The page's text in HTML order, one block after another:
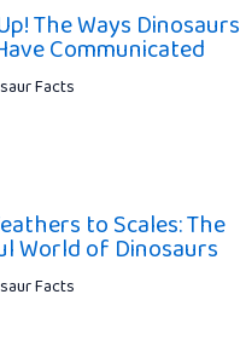
The Ways Dinosaurs
Communicated
Facts
to Scales: The
World of Dinosaurs
Facts